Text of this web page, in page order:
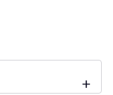
+